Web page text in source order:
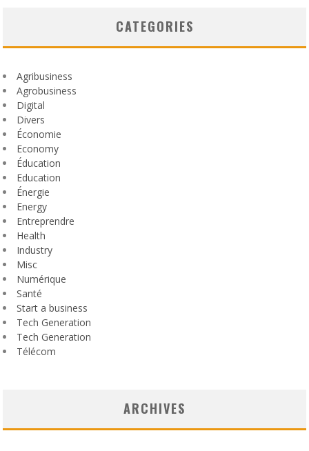
CATEGORIES
Agribusiness
Agrobusiness
Digital
Divers
Économie
Economy
Éducation
Education
Énergie
Energy
Entreprendre
Health
Industry
Misc
Numérique
Santé
Start a business
Tech Generation
Tech Generation
Télécom
ARCHIVES